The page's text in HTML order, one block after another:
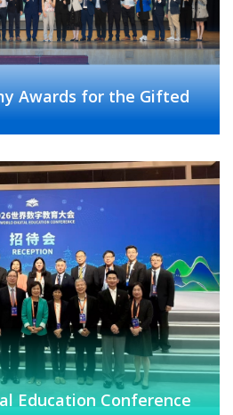
Awards for the Gifted
Education Conference